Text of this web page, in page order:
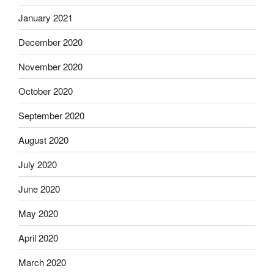
January 2021
December 2020
November 2020
October 2020
September 2020
August 2020
July 2020
June 2020
May 2020
April 2020
March 2020